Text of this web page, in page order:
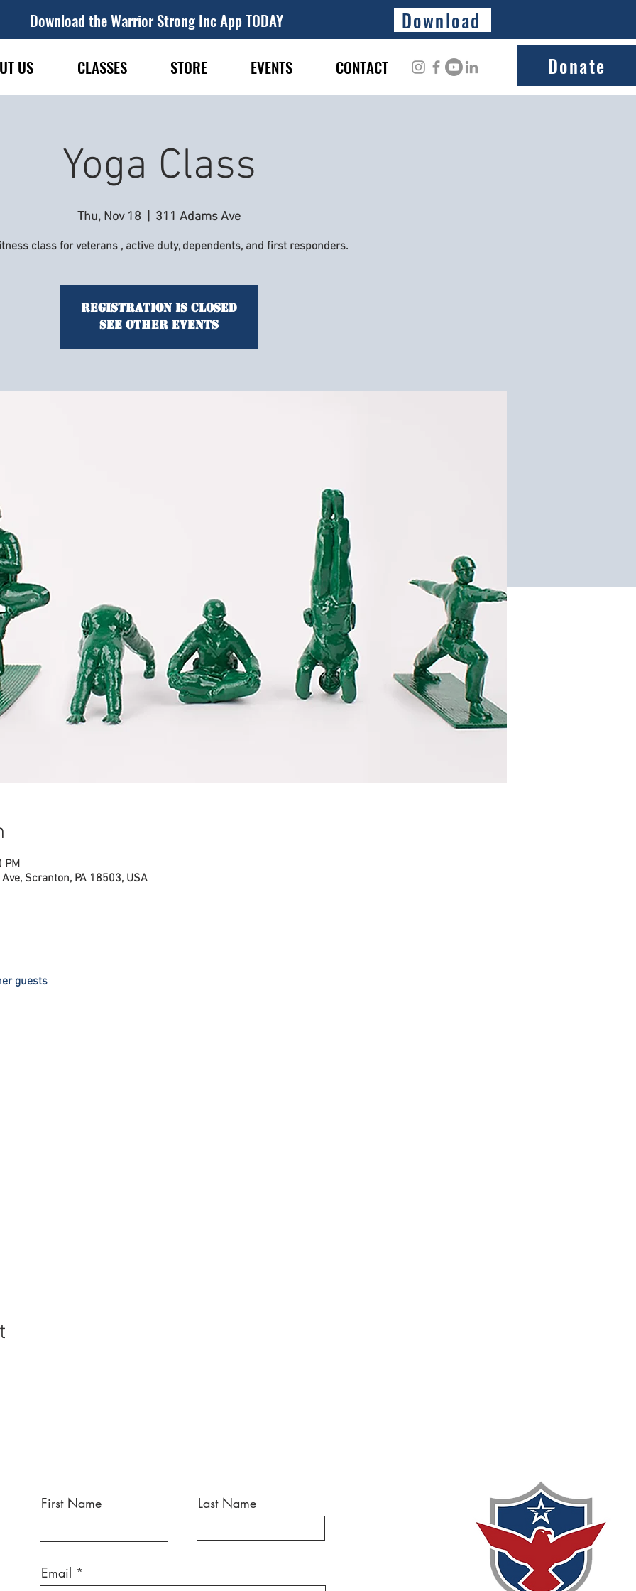
Download the Warrior Strong Inc App TODAY Download
US CLASSES STORE EVENTS CONTACT Donate
Yoga Class
Thu, Nov 18 311 Adams Ave
class for veterans , active duty, dependents, and first responders.
Registration is Closed
See other events
PM
Scranton, PA 18503, USA
guests
First Name Last Name
Email